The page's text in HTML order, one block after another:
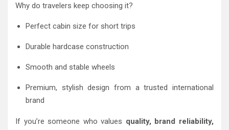
Why do travelers keep choosing it?
Perfect cabin size for short trips
Durable hardcase construction
Smooth and stable wheels
Premium, stylish design from a trusted international
brand
If you’re someone who values quality, brand reliability,